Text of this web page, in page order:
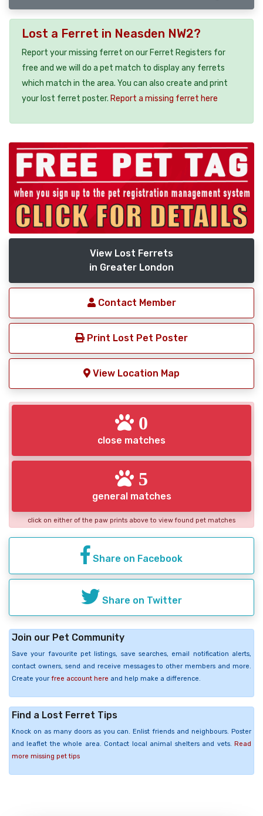
Lost a Ferret in Neasden NW2?
Report your missing ferret on our Ferret Registers for
free and we will do a pet match to display any ferrets
which match in the area. You can also create and print
your lost ferret poster. Report a missing ferret here
View Lost Ferrets
in Greater London
Contact Member
Print Lost Pet Poster
View Location Map
0
close matches
5
general matches
click on either of the paw prints above to view found pet matches
Share on Facebook
Share on Twitter
Join our Pet Community
Save your favourite pet listings, save searches, email notification alerts,
contact owners, send and receive messages to other members and more.
Create your free account here and help make a difference.
Find a Lost Ferret Tips
Knock on as many doors as you can. Enlist friends and neighbours. Poster
and leaflet the whole area. Contact local animal shelters and vets. Read
more missing pet tips